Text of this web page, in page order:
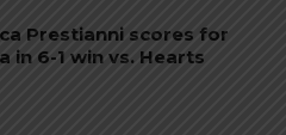
Prestianni scores for
in 6-1 win vs. Hearts